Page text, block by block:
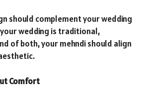
should complement your wedding
wedding is traditional,
of both, your mehndi should align
Comfort